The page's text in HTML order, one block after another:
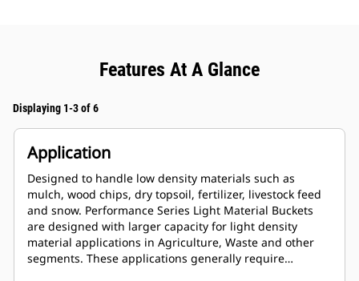
Features At A Glance
Displaying 1-3 of 6
Application
Designed to handle low density materials such as
mulch, wood chips, dry topsoil, fertilizer, livestock feed
and snow. Performance Series Light Material Buckets
are designed with larger capacity for light density
material applications in Agriculture, Waste and other
segments. These applications generally require